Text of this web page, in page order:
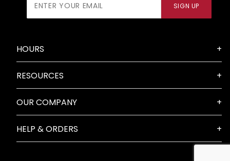
Newsletter
SIGN UP
HOURS
RESOURCES
OUR COMPANY
HELP & ORDERS